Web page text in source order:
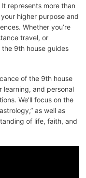
represents more than
higher purpose and
Whether you’re
travel, or
9th house guides
of the 9th house
learning, and personal
We’ll focus on the
as well as
of life, faith, and